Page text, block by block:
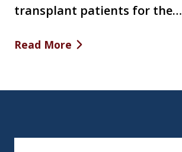
transplant patients for the…
Read More